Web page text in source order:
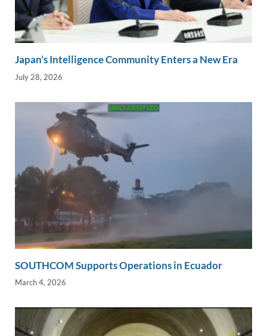
Japan’s Intelligence Community Enters a New Era
July 28, 2026
SOUTHCOM Supports Operations in Ecuador
March 4, 2026